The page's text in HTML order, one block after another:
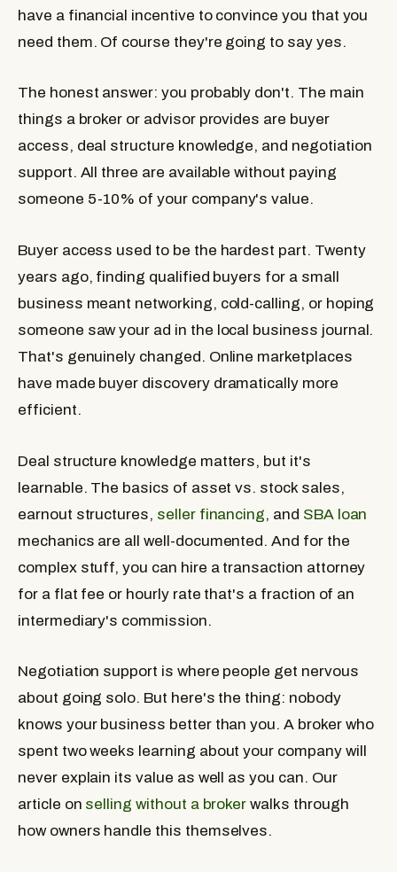
have a financial incentive to convince you that you
need them. Of course they're going to say yes.
The honest answer: you probably don't. The main
things a broker or advisor provides are buyer
access, deal structure knowledge, and negotiation
support. All three are available without paying
someone 5-10% of your company's value.
Buyer access used to be the hardest part. Twenty
years ago, finding qualified buyers for a small
business meant networking, cold-calling, or hoping
someone saw your ad in the local business journal.
That's genuinely changed. Online marketplaces
have made buyer discovery dramatically more
efficient.
Deal structure knowledge matters, but it's
learnable. The basics of asset vs. stock sales,
earnout structures, seller financing, and SBA loan
mechanics are all well-documented. And for the
complex stuff, you can hire a transaction attorney
for a flat fee or hourly rate that's a fraction of an
intermediary's commission.
Negotiation support is where people get nervous
about going solo. But here's the thing: nobody
knows your business better than you. A broker who
spent two weeks learning about your company will
never explain its value as well as you can. Our
article on selling without a broker walks through
how owners handle this themselves.